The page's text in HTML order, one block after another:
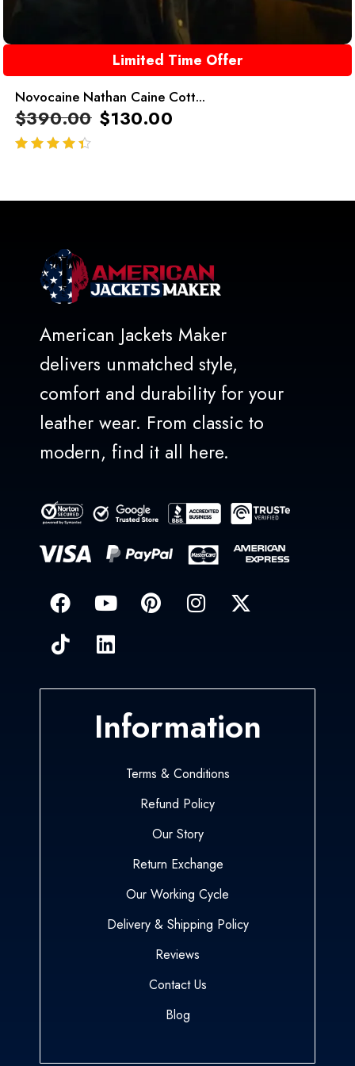
Limited Time Offer
Novocaine Nathan Caine Cott...
$390.00 $130.00
American Jackets Maker
delivers unmatched style,
comfort and durability for your
leather wear. From classic to
modern, find it all here.
Information
Terms & Conditions
Refund Policy
Our Story
Return Exchange
Our Working Cycle
Delivery & Shipping Policy
Reviews
Contact Us
Blog